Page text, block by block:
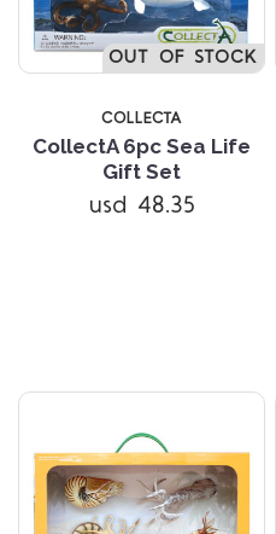
OUT OF STOCK
COLLECTA
CollectA 6pc Sea Life
Gift Set
usd 48.35